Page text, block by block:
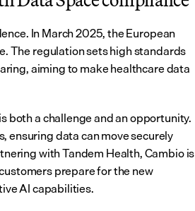
In March 2025, the European
The regulation sets high standards
aiming to make healthcare data
both a challenge and an opportunity.
ensuring data can move securely
with Tandem Health, Cambio is
prepare for the new
AI capabilities.